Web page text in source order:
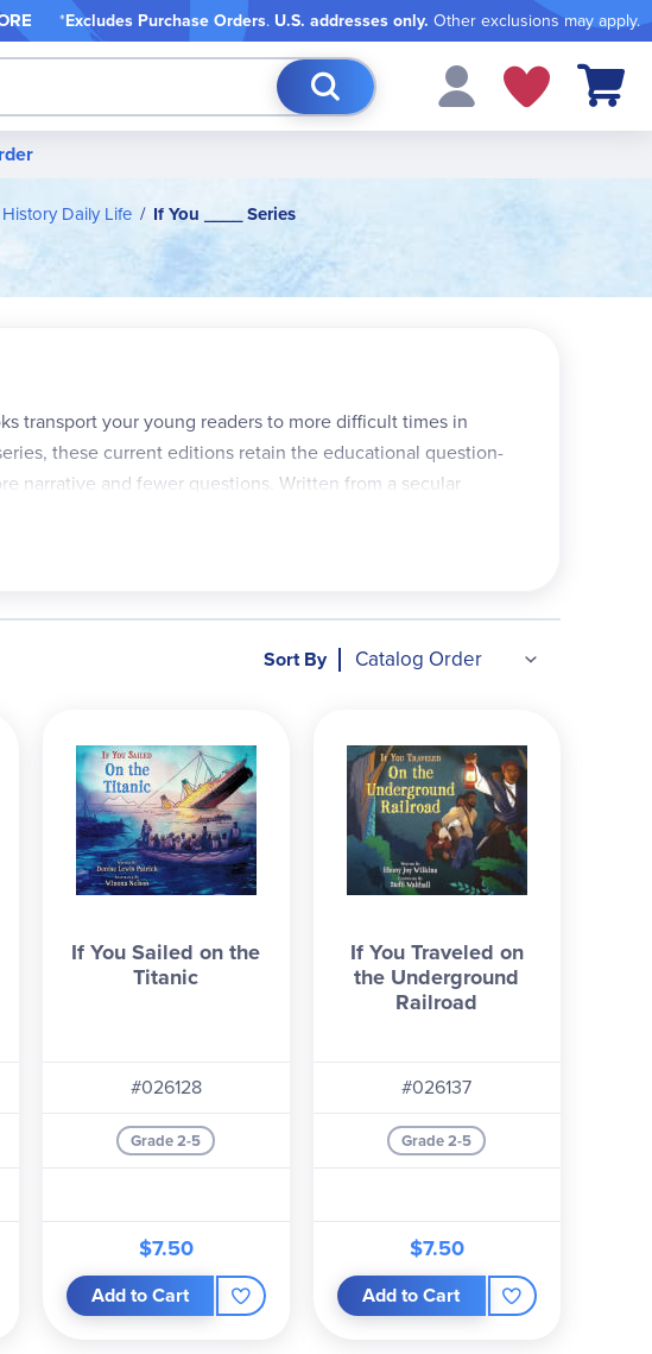
*Excludes Purchase Orders. U.S. addresses only. Other exclusions may apply.
My Cart
Daily Life If You ____ Series
transport your young readers to more difficult times in
these current editions retain the educational question-
narrative and fewer questions. Written from a secular
Sort By
If You Sailed on the
Titanic
#026128
Grade 2-5
$7.50
Add to Cart
If You Traveled on
the Underground
Railroad
#026137
Grade 2-5
$7.50
Add to Cart